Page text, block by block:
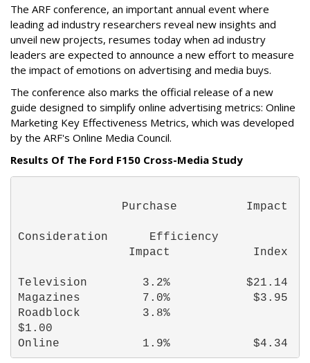
The ARF conference, an important annual event where
leading ad industry researchers reveal new insights and
unveil new projects, resumes today when ad industry
leaders are expected to announce a new effort to measure
the impact of emotions on advertising and media buys.
The conference also marks the official release of a new
guide designed to simplify online advertising metrics: Online
Marketing Key Effectiveness Metrics, which was developed
by the ARF's Online Media Council.
Results Of The Ford F150 Cross-Media Study
               Purchase          Impact
Consideration      Efficiency
                Impact            Index
Television        3.2%           $21.14
Magazines         7.0%            $3.95
Roadblock         3.8%
$1.00
Online            1.9%            $4.34